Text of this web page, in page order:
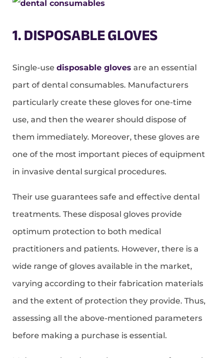
1. DISPOSABLE GLOVES
Single-use disposable gloves are an essential
part of dental consumables. Manufacturers
particularly create these gloves for one-time
use, and then the wearer should dispose of
them immediately. Moreover, these gloves are
one of the most important pieces of equipment
in invasive dental surgical procedures.
Their use guarantees safe and effective dental
treatments. These disposal gloves provide
optimum protection to both medical
practitioners and patients. However, there is a
wide range of gloves available in the market,
varying according to their fabrication materials
and the extent of protection they provide. Thus,
assessing all the above-mentioned parameters
before making a purchase is essential.